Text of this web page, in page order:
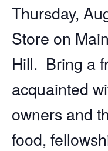
Thursday,
Store on
Hill. Bring a
acquainted
owners and
food,